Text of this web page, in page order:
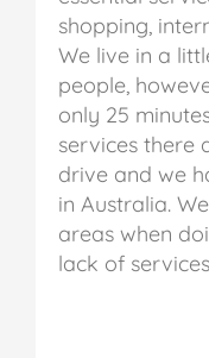
shopping,
We live in a
people,
only 25
services there
drive and we
in Australia.
areas when
lack of